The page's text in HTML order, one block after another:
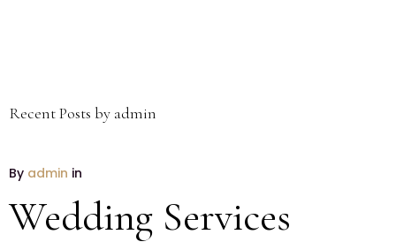
Recent Posts by admin
By admin in
Wedding Services